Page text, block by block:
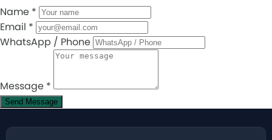
Name *
Email *
WhatsApp / Phone
Message *
Send Message